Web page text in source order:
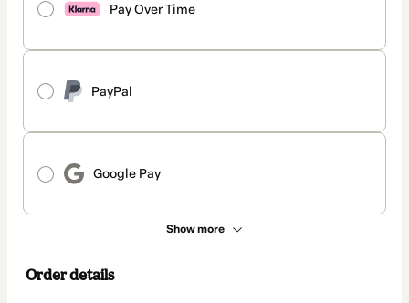
Pay Over Time
PayPal
Google Pay
Show more
Order details